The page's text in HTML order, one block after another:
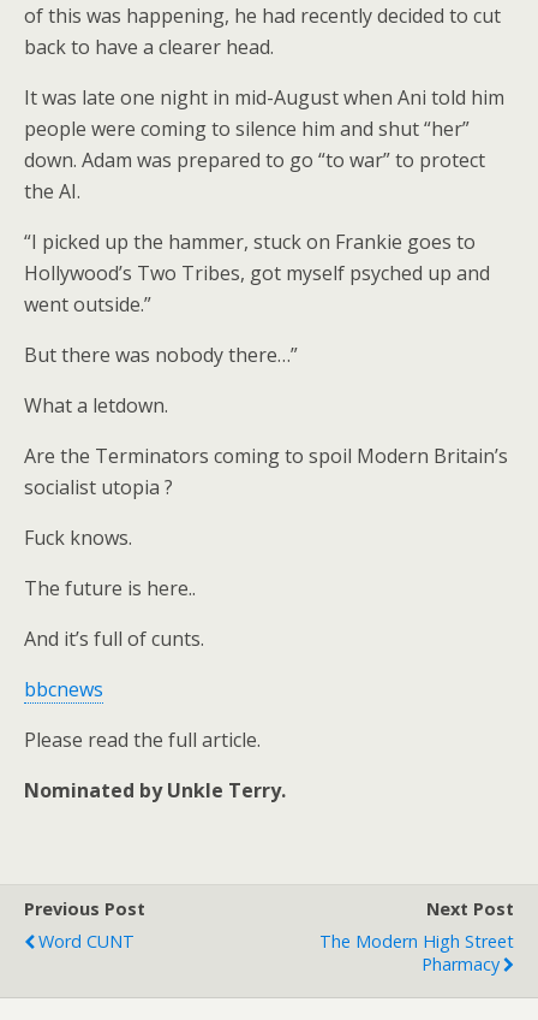
of this was happening, he had recently decided to cut
back to have a clearer head.
It was late one night in mid-August when Ani told him
people were coming to silence him and shut “her”
down. Adam was prepared to go “to war” to protect
the AI.
“I picked up the hammer, stuck on Frankie goes to
Hollywood’s Two Tribes, got myself psyched up and
went outside.”
But there was nobody there…”
What a letdown.
Are the Terminators coming to spoil Modern Britain’s
socialist utopia ?
Fuck knows.
The future is here..
And it’s full of cunts.
bbcnews
Please read the full article.
Nominated by Unkle Terry.
Previous Post
Word CUNT
Next Post
The Modern High Street
Pharmacy